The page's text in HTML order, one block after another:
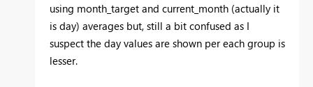
using month_target and current_month (actually it
is day) averages but, still a bit confused as I
suspect the day values are shown per each group is
lesser.